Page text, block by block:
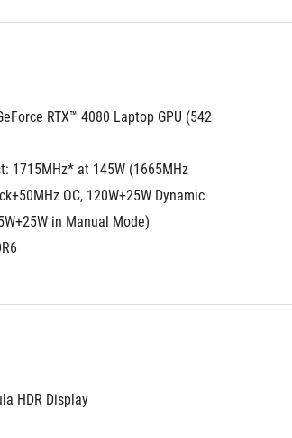
RTX™ 4080 Laptop GPU (542
1715MHz* at 145W (1665MHz
OC, 120W+25W Dynamic
in Manual Mode)
HDR Display